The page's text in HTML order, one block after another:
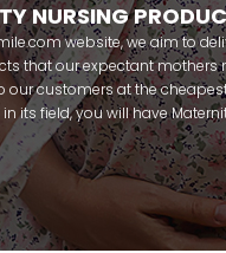
NURSING
website, we aim to
that our expectant mothers
our customers at the
its field, you will have
dozens of different famous
period in peace with
You can safely buy
bras, maternity
mothers need by making